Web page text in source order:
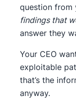
question from
findings that
answer they
Your CEO
exploitable
that’s the
anyway.